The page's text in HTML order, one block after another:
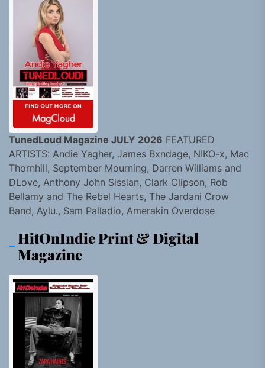
TunedLoud Magazine JULY 2026 FEATURED
ARTISTS: Andie Yagher, James Bxndage, NIKO-x, Mac
Thornhill, September Mourning, Darren Williams and
DLove, Anthony John Sissian, Clark Clipson, Rob
Bellamy and The Rebel Hearts, The Jardani Crow
Band, Aylu., Sam Palladio, Amerakin Overdose
HitOnIndie Print & Digital
Magazine